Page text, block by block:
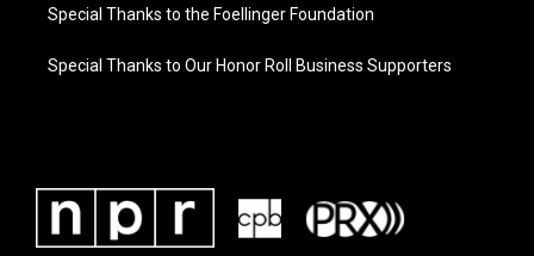
Special Thanks to the Foellinger Foundation
Special Thanks to Our Honor Roll Business Supporters